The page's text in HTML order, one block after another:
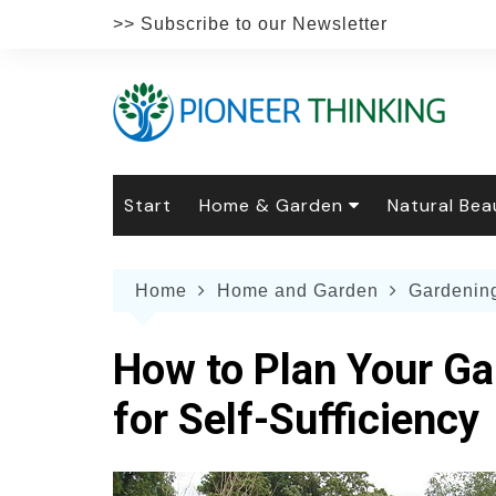
>> Subscribe to our Newsletter
Start Home & Garden
Herbs
The Natural Home
Weddings
Natural
Natural
Face &
Botanical
Home Home and Garden
How to Plan Your
for Self-Sufficiency